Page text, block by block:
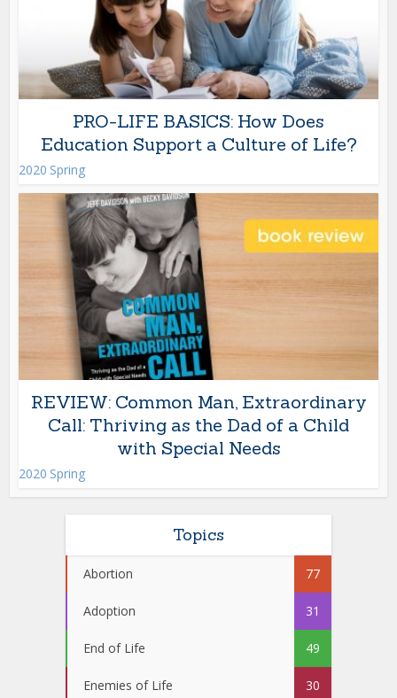
PRO-LIFE BASICS: How Does
Education Support a Culture of Life?
2020 Spring
REVIEW: Common Man, Extraordinary
Call: Thriving as the Dad of a Child
with Special Needs
2020 Spring
Topics
Abortion 77
Adoption 31
End of Life 49
Enemies of Life 30